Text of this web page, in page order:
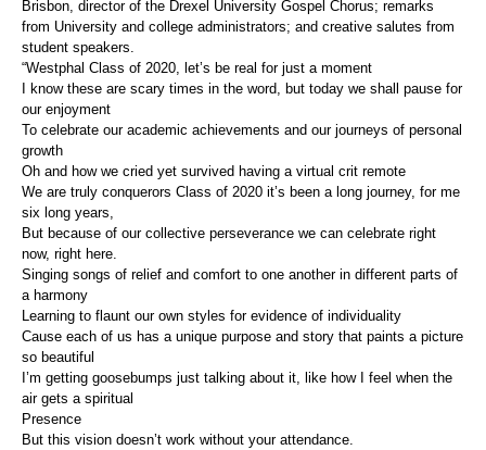
Brisbon, director of the Drexel University Gospel Chorus; remarks
from University and college administrators; and creative salutes from
student speakers.
“Westphal Class of 2020, let’s be real for just a moment
I know these are scary times in the word, but today we shall pause for
our enjoyment
To celebrate our academic achievements and our journeys of personal
growth
Oh and how we cried yet survived having a virtual crit remote
We are truly conquerors Class of 2020 it’s been a long journey, for me
six long years,
But because of our collective perseverance we can celebrate right
now, right here.
Singing songs of relief and comfort to one another in different parts of
a harmony
Learning to flaunt our own styles for evidence of individuality
Cause each of us has a unique purpose and story that paints a picture
so beautiful
I’m getting goosebumps just talking about it, like how I feel when the
air gets a spiritual
Presence
But this vision doesn’t work without your attendance.